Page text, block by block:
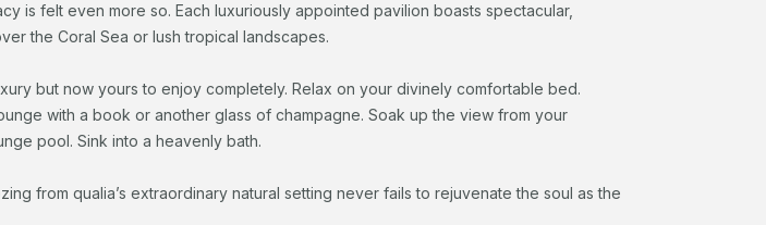
is felt even more so. Each luxuriously appointed pavilion boasts spectacular,
the Coral Sea or lush tropical landscapes.
but now yours to enjoy completely. Relax on your divinely comfortable bed.
with a book or another glass of champagne. Soak up the view from your
pool. Sink into a heavenly bath.
from qualia’s extraordinary natural setting never fails to rejuvenate the soul as the